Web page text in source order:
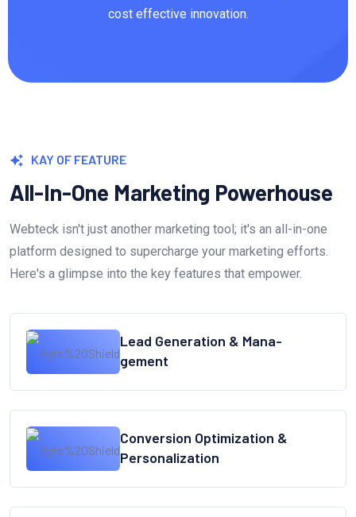
cost effective innovation.
KAY OF FEATURE
All-In-One Marketing Powerhouse
Webteck isn't just another marketing tool; it's an all-in-one
platform designed to supercharge your marketing efforts.
Here's a glimpse into the key features that empower.
Lead Generation & Mana-
gement
Conversion Optimization &
Personalization